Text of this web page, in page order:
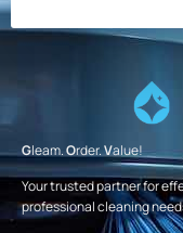
Gleam.Order.Value!
Your trusted partner for
professional cleaning